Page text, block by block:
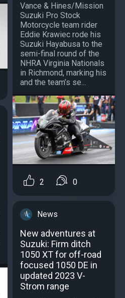
Vance & Hines/Mission
Suzuki Pro Stock
Motorcycle team rider
Eddie Krawiec rode his
Suzuki Hayabusa to the
semi-final round of the
NHRA Virginia Nationals
in Richmond, marking his
and the team’s se...
2 0
News
New adventures at
Suzuki: Firm ditch
1050 XT for off-road
focused 1050 DE in
updated 2023 V-
Strom range